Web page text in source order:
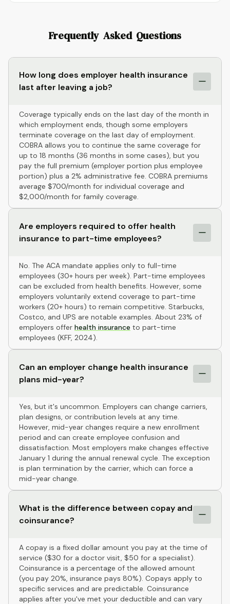
Frequently Asked Questions
How long does employer health insurance
last after leaving a job?
Coverage typically ends on the last day of the month in
which employment ends, though some employers
terminate coverage on the last day of employment.
COBRA allows you to continue the same coverage for
up to 18 months (36 months in some cases), but you
pay the full premium (employer portion plus employee
portion) plus a 2% administrative fee. COBRA premiums
average $700/month for individual coverage and
$2,000/month for family coverage.
Are employers required to offer health
insurance to part-time employees?
No. The ACA mandate applies only to full-time
employees (30+ hours per week). Part-time employees
can be excluded from health benefits. However, some
employers voluntarily extend coverage to part-time
workers (20+ hours) to remain competitive. Starbucks,
Costco, and UPS are notable examples. About 23% of
employers offer health insurance to part-time
employees (KFF, 2024).
Can an employer change health insurance
plans mid-year?
Yes, but it's uncommon. Employers can change carriers,
plan designs, or contribution levels at any time.
However, mid-year changes require a new enrollment
period and can create employee confusion and
dissatisfaction. Most employers make changes effective
January 1 during the annual renewal cycle. The exception
is plan termination by the carrier, which can force a
mid-year change.
What is the difference between copay and
coinsurance?
A copay is a fixed dollar amount you pay at the time of
service ($30 for a doctor visit, $50 for a specialist).
Coinsurance is a percentage of the allowed amount
(you pay 20%, insurance pays 80%). Copays apply to
specific services and are predictable. Coinsurance
applies after you've met your deductible and can vary